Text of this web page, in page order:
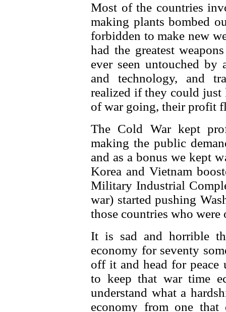
Most of the countries
making plants bombed
forbidden to make new
had the greatest
ever seen untouched
and technology, and
realized if they could just
of war going, their profit
The Cold War kept
making the public
and as a bonus we kept
Korea and Vietnam
Military Industrial
war) started pushing
those countries who were
It is sad and horrible
economy for seventy
off it and head for peace
to keep that war time
understand what a
economy from one